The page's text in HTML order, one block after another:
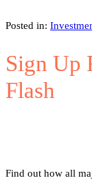
Posted in:
Sign Up
Flash
Find out how all